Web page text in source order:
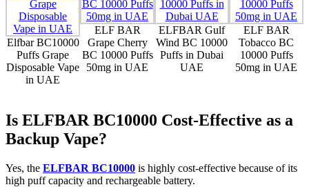
Elfbar BC10000
Puffs Grape
Disposable Vape
in UAE
ELF BAR
Grape Cherry
BC 10000 Puffs
50mg in UAE
ELFBAR Gulf
Wind BC 10000
Puffs in Dubai
UAE
ELF BAR
Tobacco BC
10000 Puffs
50mg in UAE
Is ELFBAR BC10000 Cost-Effective as a
Backup Vape?
Yes, the ELFBAR BC10000 is highly cost-effective because of its
high puff capacity and rechargeable battery.